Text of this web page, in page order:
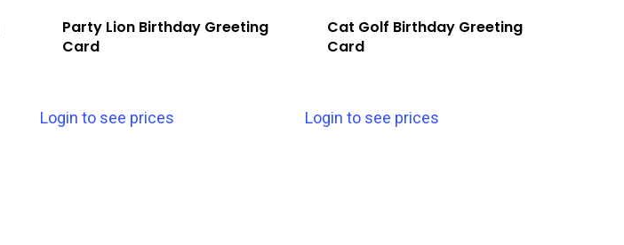
Party Lion Birthday Greeting
Card
Login to see prices
Cat Golf Birthday Greeting
Card
Login to see prices